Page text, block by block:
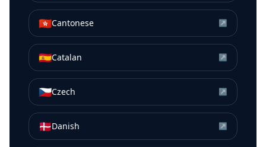
🇭🇰Cantonese ↗
🇪🇸Catalan ↗
🇨🇿Czech ↗
🇩🇰Danish ↗